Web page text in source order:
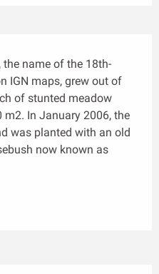
name of the 18th-
IGN maps, grew out of
of stunted meadow
m2. In January 2006, the
was planted with an old
now known as